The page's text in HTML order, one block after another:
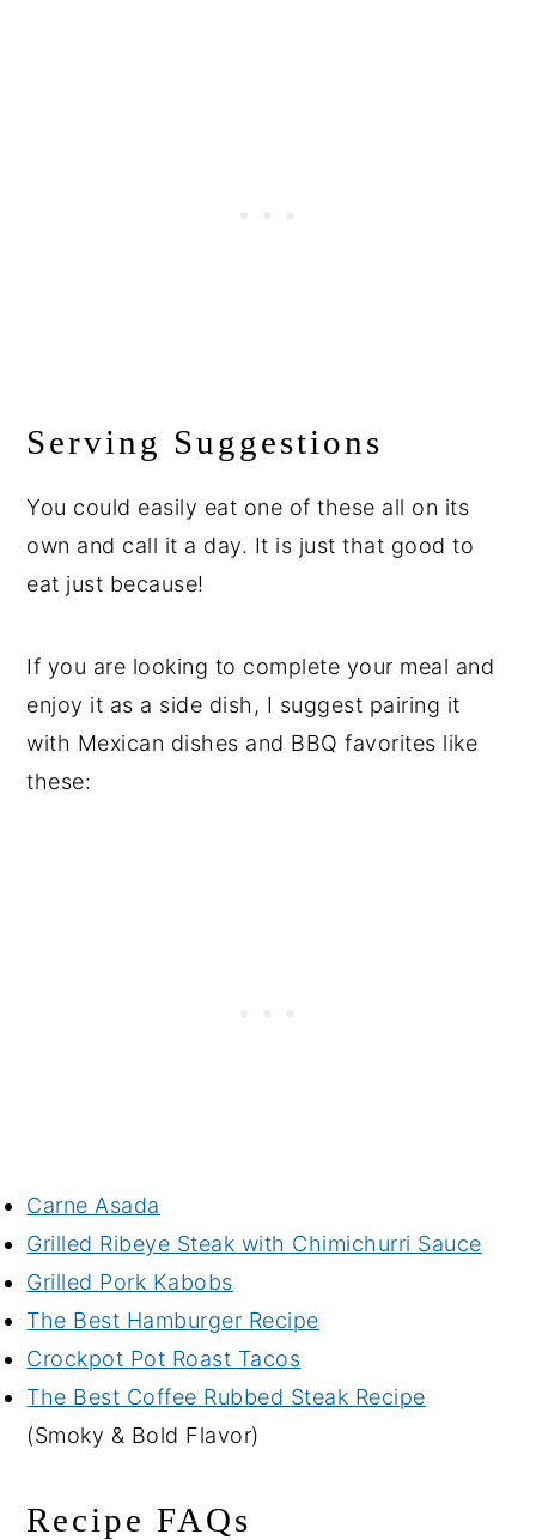
Serving Suggestions
You could easily eat one of these all on its
own and call it a day. It is just that good to
eat just because!
If you are looking to complete your meal and
enjoy it as a side dish, I suggest pairing it
with Mexican dishes and BBQ favorites like
these:
Carne Asada
Grilled Ribeye Steak with Chimichurri Sauce
Grilled Pork Kabobs
The Best Hamburger Recipe
Crockpot Pot Roast Tacos
The Best Coffee Rubbed Steak Recipe
(Smoky & Bold Flavor)
Recipe FAQs